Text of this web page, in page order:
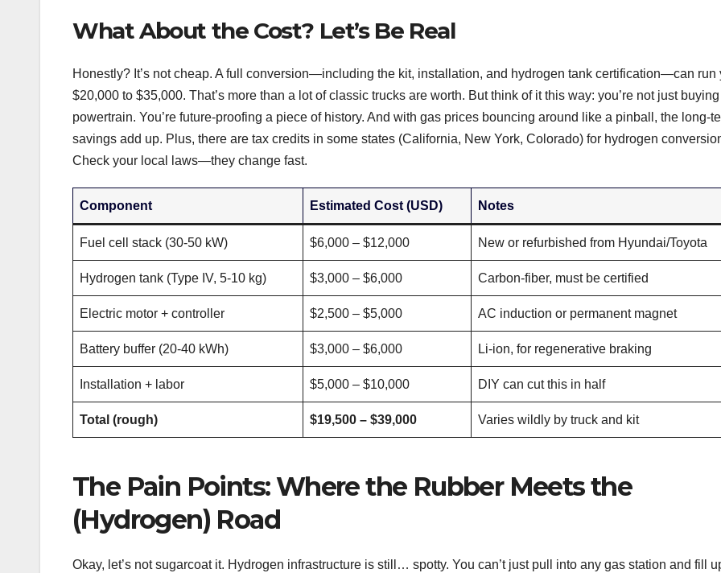
What About the Cost? Let’s Be Real
Honestly? It’s not cheap. A full conversion—including the kit, installation, and hydrogen tank certification—can run
$20,000 to $35,000. That’s more than a lot of classic trucks are worth. But think of it this way: you’re not just
powertrain. You’re future-proofing a piece of history. And with gas prices bouncing around like a pinball, the long-
savings add up. Plus, there are tax credits in some states (California, New York, Colorado) for hydrogen
Check your local laws—they change fast.
Component Estimated Cost (USD) Notes
Fuel cell stack (30-50 kW) $6,000 – $12,000 New or refurbished from Hyundai/Toyota
Hydrogen tank (Type IV, 5-10 kg) $3,000 – $6,000 Carbon-fiber, must be certified
Electric motor + controller $2,500 – $5,000 AC induction or permanent magnet
Battery buffer (20-40 kWh) $3,000 – $6,000 Li-ion, for regenerative braking
Installation + labor $5,000 – $10,000 DIY can cut this in half
Total (rough) $19,500 – $39,000 Varies wildly by truck and kit
The Pain Points: Where the Rubber Meets the
(Hydrogen) Road
Okay, let’s not sugarcoat it. Hydrogen infrastructure is still… spotty. You can’t just pull into any gas station and fill